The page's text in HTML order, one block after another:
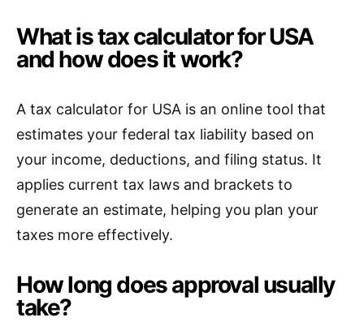
What is tax calculator for USA
and how does it work?
A tax calculator for USA is an online tool that
estimates your federal tax liability based on
your income, deductions, and filing status. It
applies current tax laws and brackets to
generate an estimate, helping you plan your
taxes more effectively.
How long does approval usually
take?